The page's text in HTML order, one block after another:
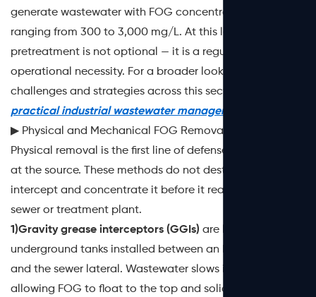
generate wastewater with FOG concentrations typically
ranging from 300 to 3,000 mg/L. At this level, on-site
pretreatment is not optional — it is a regulatory and
operational necessity. For a broader look at the
challenges and strategies across this sector, see this
practical industrial wastewater management guide
▶ Physical and Mechanical FOG Removal Methods
Physical removal is the first line of defense, particularly
at the source. These methods do not destroy FOG — they
intercept and concentrate it before it reaches the main
sewer or treatment plant.
1)Gravity grease interceptors (GGIs) are large
underground tanks installed between an FSE's plumbing
and the sewer lateral. Wastewater slows inside the tank,
allowing FOG to float to the top and solids to settle at